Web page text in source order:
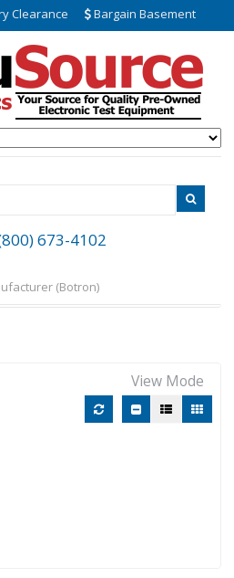
Clearance Bargain Basement
673-4102
(Botron)
View Mode